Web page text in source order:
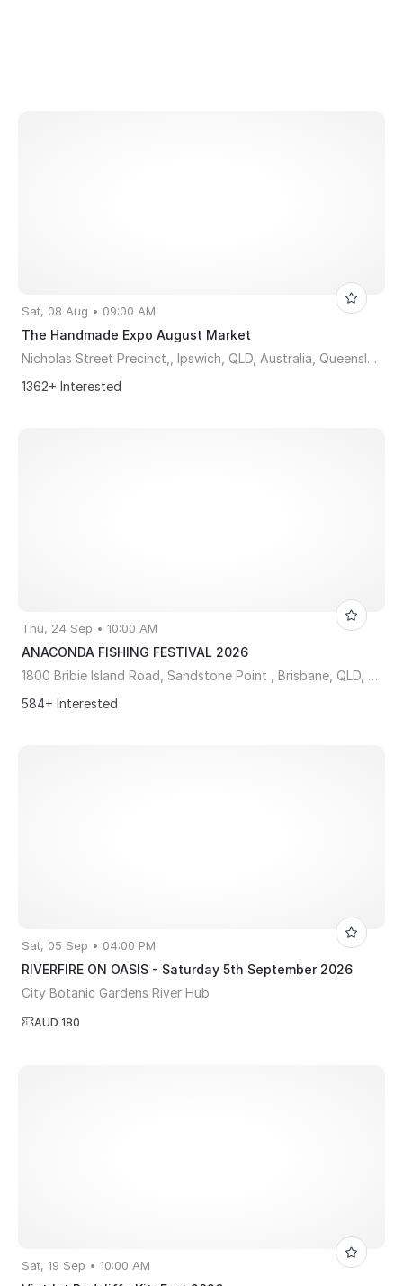
Sat, 08 Aug • 09:00 AM
The Handmade Expo August Market
Nicholas Street Precinct,, Ipswich, QLD, Australia, Queensland 4304
1362+ Interested
Thu, 24 Sep • 10:00 AM
ANACONDA FISHING FESTIVAL 2026
1800 Bribie Island Road, Sandstone Point , Brisbane, QLD, Australia, Queensland 4511
584+ Interested
Sat, 05 Sep • 04:00 PM
RIVERFIRE ON OASIS - Saturday 5th September 2026
City Botanic Gardens River Hub
AUD 180
Sat, 19 Sep • 10:00 AM